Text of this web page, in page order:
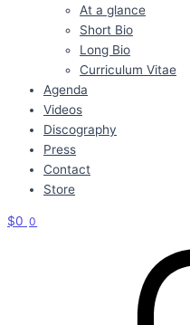
At a glance
Short Bio
Long Bio
Curriculum Vitae
Agenda
Videos
Discography
Press
Contact
Store
$0 0